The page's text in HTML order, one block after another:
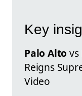
Key
Palo Alto vs
Reigns
Video